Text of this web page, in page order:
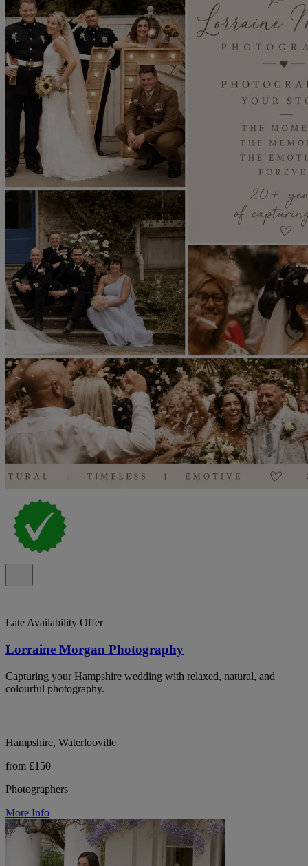
Late Availability Offer
Lorraine Morgan Photography
Capturing your Hampshire wedding with relaxed, natural, and
colourful photography.
Hampshire, Waterlooville
from £150
Photographers
More Info